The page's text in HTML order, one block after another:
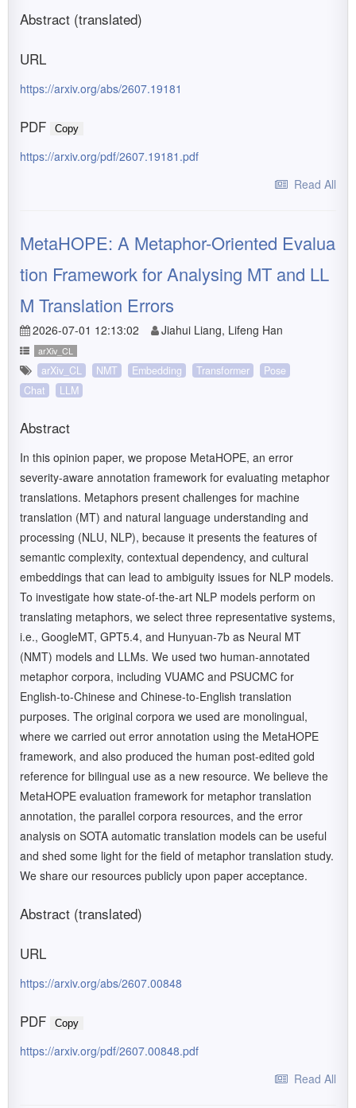
Abstract (translated)
URL
https://arxiv.org/abs/2607.19181
PDF Copy
https://arxiv.org/pdf/2607.19181.pdf
Read All
MetaHOPE: A Metaphor-Oriented Evalua
tion Framework for Analysing MT and LL
M Translation Errors
2026-07-01 12:13:02 Jiahui Liang, Lifeng Han
arXiv_CL
arXiv_CL NMT Embedding Transformer
Pose
Chat
LLM
Abstract
In this opinion paper, we propose MetaHOPE, an error
severity-aware annotation framework for evaluating metaphor
translations. Metaphors present challenges for machine
translation (MT) and natural language understanding and
processing (NLU, NLP), because it presents the features of
semantic complexity, contextual dependency, and cultural
embeddings that can lead to ambiguity issues for NLP models.
To investigate how state-of-the-art NLP models perform on
translating metaphors, we select three representative systems,
i.e., GoogleMT, GPT5.4, and Hunyuan-7b as Neural MT
(NMT) models and LLMs. We used two human-annotated
metaphor corpora, including VUAMC and PSUCMC for
English-to-Chinese and Chinese-to-English translation
purposes. The original corpora we used are monolingual,
where we carried out error annotation using the MetaHOPE
framework, and also produced the human post-edited gold
reference for bilingual use as a new resource. We believe the
MetaHOPE evaluation framework for metaphor translation
annotation, the parallel corpora resources, and the error
analysis on SOTA automatic translation models can be useful
and shed some light for the field of metaphor translation study.
We share our resources publicly upon paper acceptance.
Abstract (translated)
URL
https://arxiv.org/abs/2607.00848
PDF Copy
https://arxiv.org/pdf/2607.00848.pdf
Read All